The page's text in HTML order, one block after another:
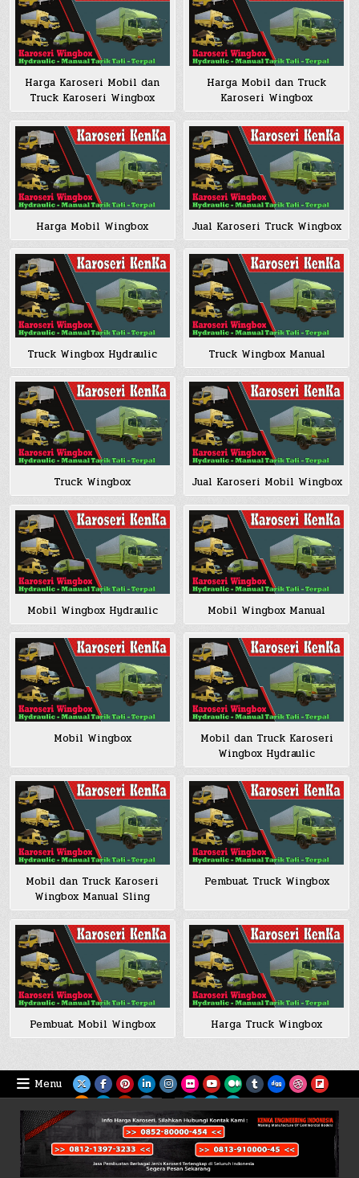
Harga Karoseri Mobil dan
Truck Karoseri Wingbox
Harga Mobil dan Truck
Karoseri Wingbox
Harga Mobil Wingbox Jual Karoseri Truck Wingbox
Truck Wingbox Hydraulic Truck Wingbox Manual
Truck Wingbox Jual Karoseri Mobil Wingbox
Mobil Wingbox Hydraulic Mobil Wingbox Manual
Mobil Wingbox
Mobil dan Truck Karoseri
Wingbox Hydraulic
Mobil dan Truck Karoseri
Wingbox Manual Sling
Pembuat Truck Wingbox
Pembuat Mobil Wingbox Harga Truck Wingbox
Menu